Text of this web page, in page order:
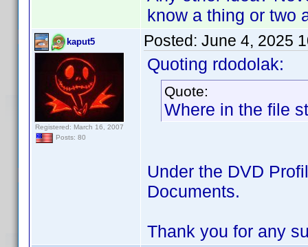
know a thing or two
kaput5
Registered: March 16, 2007
Posts: 80
Posted: June 4, 2025
Quoting rdodolak:
Quote:
Where in the file
Under the DVD
Documents.
Thank you for any